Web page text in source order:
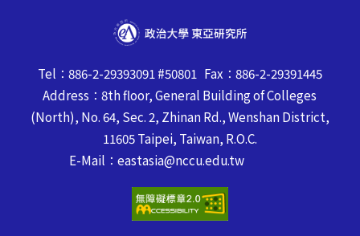
Tel：886-2-29393091 #50801 Fax：886-2-29391445
Address：8th floor, General Building of Colleges
(North), No. 64, Sec. 2, Zhinan Rd., Wenshan District,
11605 Taipei, Taiwan, R.O.C.
E-Mail：eastasia@nccu.edu.tw